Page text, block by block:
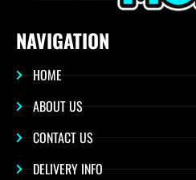
NAVIGATION
HOME
ABOUT US
CONTACT US
DELIVERY INFO